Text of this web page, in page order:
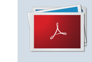
PROTOTYPE DATA
DOCUMENT LIBRARY
DATA AVAILABILITY CHART
MEGAPIT INFORMATION